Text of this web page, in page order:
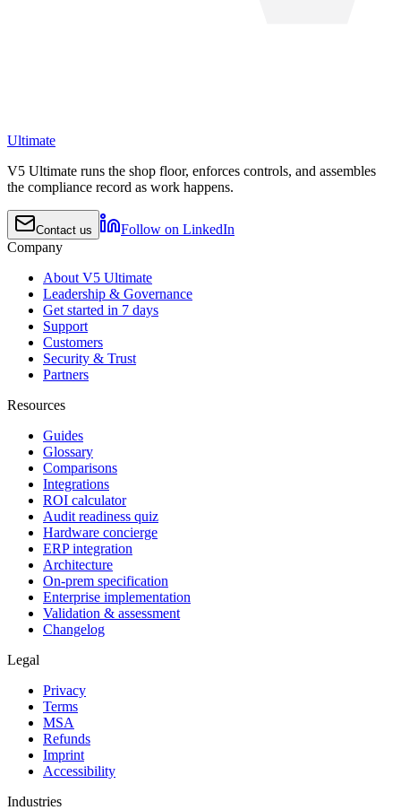
Ultimate
V5 Ultimate runs the shop floor, enforces controls, and assembles
the compliance record as work happens.
Contact us
Follow on LinkedIn
Company
About V5 Ultimate
Leadership & Governance
Get started in 7 days
Support
Customers
Security & Trust
Partners
Resources
Guides
Glossary
Comparisons
Integrations
ROI calculator
Audit readiness quiz
Hardware concierge
ERP integration
Architecture
On-prem specification
Enterprise implementation
Validation & assessment
Changelog
Legal
Privacy
Terms
MSA
Refunds
Imprint
Accessibility
Industries